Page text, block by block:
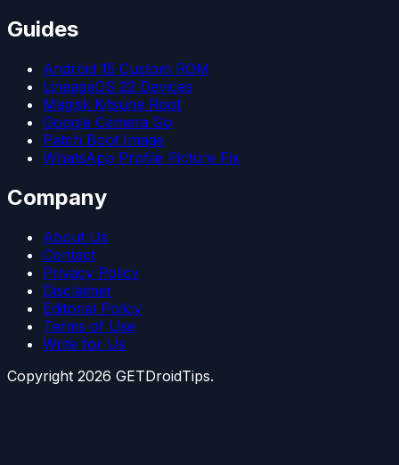
Guides
Android 15 Custom ROM
LineageOS 22 Devices
Magisk Kitsune Root
Google Camera Go
Patch Boot Image
WhatsApp Profile Picture Fix
Company
About Us
Contact
Privacy Policy
Disclaimer
Editorial Policy
Terms of Use
Write for Us
Copyright 2026 GETDroidTips.